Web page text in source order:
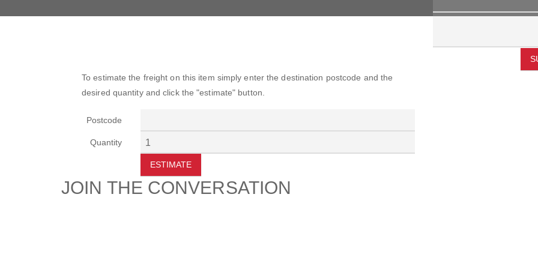
To estimate the freight on this item simply enter the destination postcode and the
desired quantity and click the "estimate" button.
Postcode
Quantity
ESTIMATE
JOIN THE CONVERSATION